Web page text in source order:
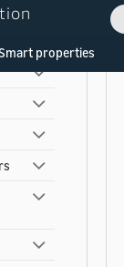
properties